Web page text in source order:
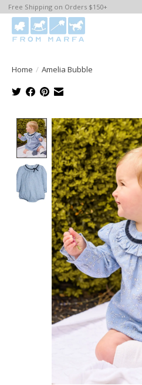
Free Shipping on Orders $150+
Home / Amelia Bubble
Product image